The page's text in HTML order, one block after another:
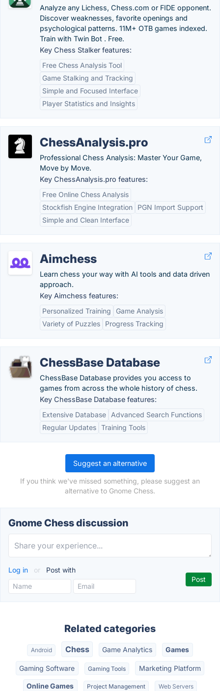
Analyze any Lichess, Chess.com or FIDE opponent.
Discover weaknesses, favorite openings and
psychological patterns. 11M+ OTB games indexed.
Train with Twin Bot . Free.
Key Chess Stalker features:
Free Chess Analysis Tool
Game Stalking and Tracking
Simple and Focused Interface
Player Statistics and Insights
ChessAnalysis.pro
Professional Chess Analysis: Master Your Game,
Move by Move.
Key ChessAnalysis.pro features:
Free Online Chess Analysis
Stockfish Engine Integration
PGN Import Support
Simple and Clean Interface
Aimchess
Learn chess your way with AI tools and data driven
approach.
Key Aimchess features:
Personalized Training
Game Analysis
Variety of Puzzles
Progress Tracking
ChessBase Database
ChessBase Database provides you access to
games from across the whole history of chess.
Key ChessBase Database features:
Extensive Database
Advanced Search Functions
Regular Updates Training Tools
Suggest an alternative
If you think we've missed something, please suggest an
alternative to Gnome Chess.
Gnome Chess discussion
Log in or Post with
Related categories
Android Chess Game Analytics Games
Gaming Software Gaming Tools Marketing Platform
Online Games Project Management Web Servers